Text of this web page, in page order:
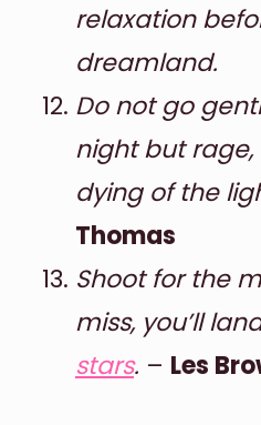
relaxation
dreamland.
Do not go
night but
dying of the
Thomas
Shoot for the
miss, you’ll
stars. – Les